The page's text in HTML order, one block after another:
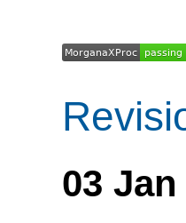
03 Jan